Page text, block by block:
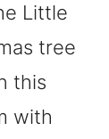
Little
tree
this
with